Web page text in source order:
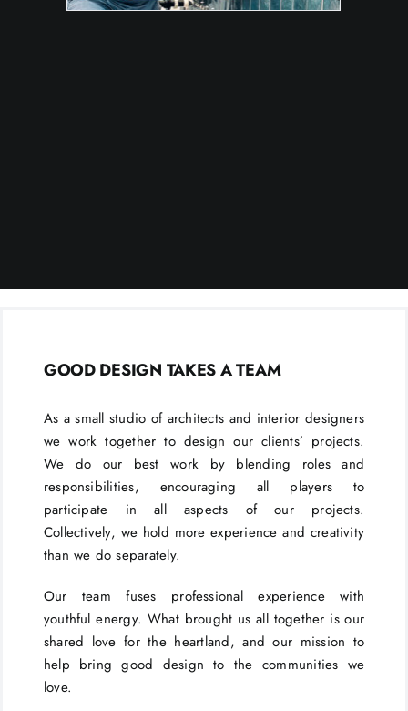
GOOD DESIGN TAKES A TEAM
As a small studio of architects and interior designers
we work together to design our clients’ projects.
We do our best work by blending roles and
responsibilities, encouraging all players to
participate in all aspects of our projects.
Collectively, we hold more experience and creativity
than we do separately.
Our team fuses professional experience with
youthful energy. What brought us all together is our
shared love for the heartland, and our mission to
help bring good design to the communities we
love.